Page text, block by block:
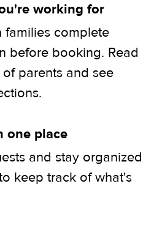
working for
families complete
before booking. Read
parents and see
one place
and stay organized
keep track of what's